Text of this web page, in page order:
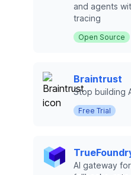
and agents
tracing
Open Source
Braintrust
Stop building
Free Trial
AI gateway